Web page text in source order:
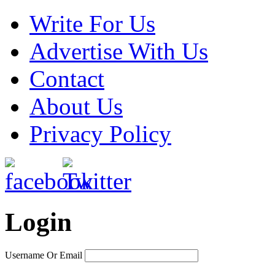
Write For Us
Advertise With Us
Contact
About Us
Privacy Policy
Login
Username Or Email